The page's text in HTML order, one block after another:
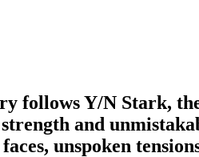
follows Y/N Stark,
and
unspoken